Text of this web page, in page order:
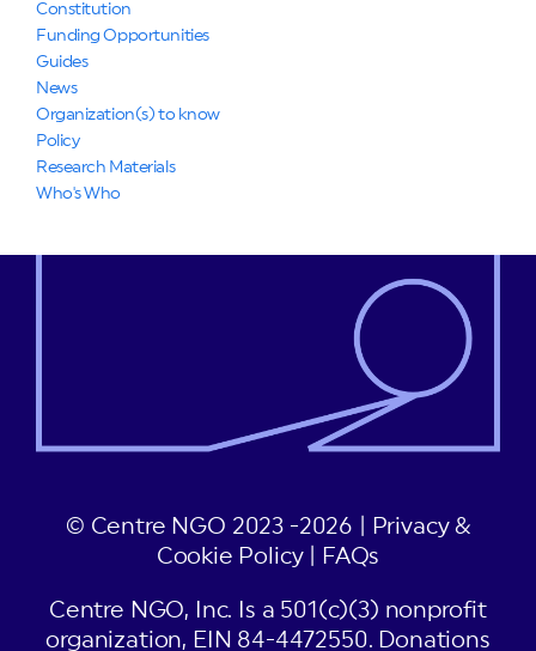
Constitution
Funding Opportunities
Guides
News
Organization(s) to know
Policy
Research Materials
Who's Who
© Centre NGO 2023 -2026 |
Privacy &
Cookie Policy| FAQs
Centre NGO, Inc. Is a 501(c)(3) nonprofit
organization, EIN 84-4472550. Donations